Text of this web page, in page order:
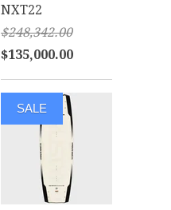
NXT22
$248,342.00
$135,000.00
SALE